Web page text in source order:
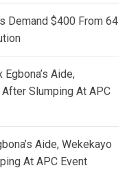
Demand $400 From 64
Egbona’s Aide,
Slumping At APC
Aide, Wekekayo
At APC Event